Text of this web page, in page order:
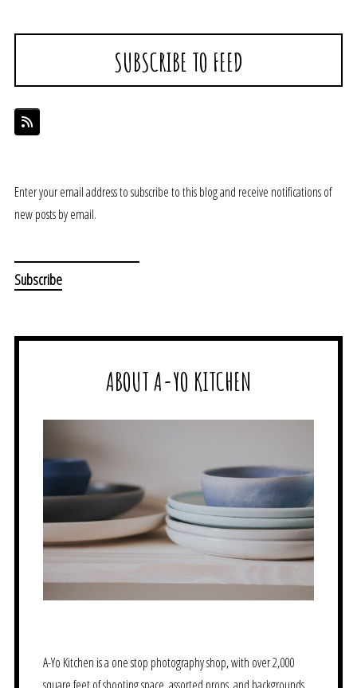
SUBSCRIBE TO FEED
Enter your email address to subscribe to this blog and receive notifications of
new posts by email.
ABOUT A-YO KITCHEN
A-Yo Kitchen is a one stop photography shop, with over 2,000